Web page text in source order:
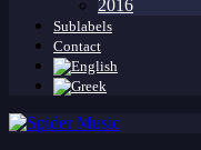
2016
Sublabels
Contact